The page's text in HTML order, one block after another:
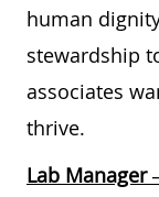
human
stewardship
associates
thrive.
Lab Manager